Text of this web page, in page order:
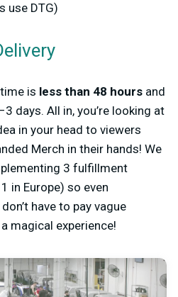
use DTG)
is less than 48 hours and
days. All in, you’re looking at
in your head to viewers
Merch in their hands! We
3 fulfillment
in Europe) so even
have to pay vague
magical experience!